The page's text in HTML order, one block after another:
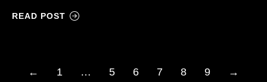
READ POST
← 1 … 5 6 7 8 9 →